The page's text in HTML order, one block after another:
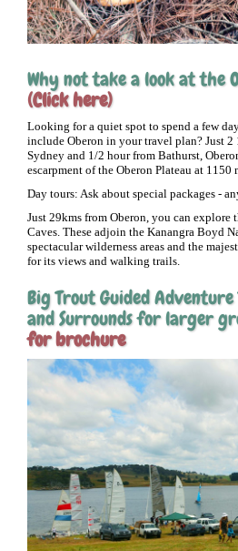
Why not take a look at the
(Click here)
Looking for a quiet spot to spend a few
include Oberon in your travel plan? Just 2
Sydney and 1/2 hour from Bathurst,
escarpment of the Oberon Plateau at 1150
Day tours: Ask about special packages -
Just 29kms from Oberon, you can explore
Caves. These adjoin the Kanangra Boyd
spectacular wilderness areas and the
for its views and walking trails.
Big Trout Guided
and Surrounds for larger
for brochure